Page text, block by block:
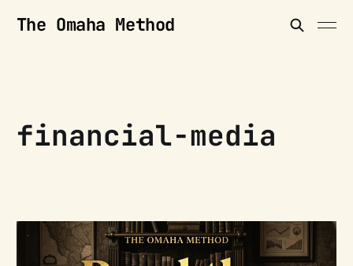
The Omaha Method
financial-media